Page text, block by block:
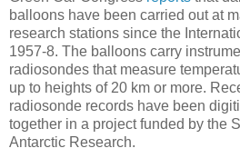
balloons have been carried out at
research stations since the
1957-8. The balloons carry
radiosondes that measure
up to heights of 20 km or more.
radiosonde records have been
together in a project funded by the
Antarctic Research.